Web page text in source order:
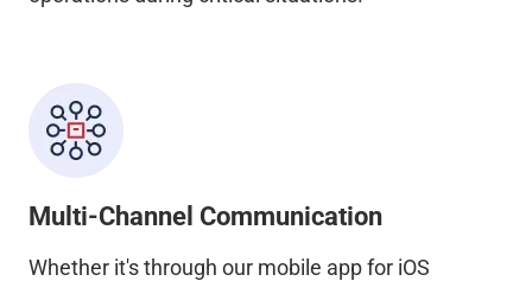
Multi-Channel Communication
Whether it's through our mobile app for iOS